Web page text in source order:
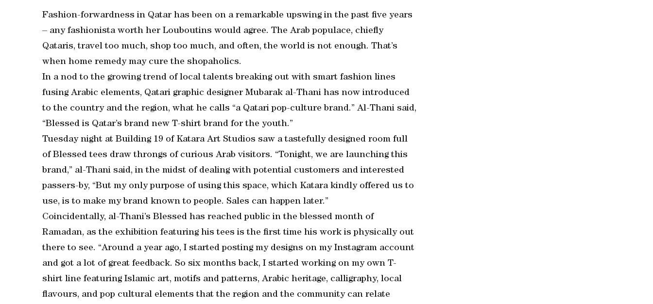
Fashion-forwardness in Qatar has been on a remarkable upswing in the past five years
– any fashionista worth her Louboutins would agree. The Arab populace, chiefly
Qataris, travel too much, shop too much, and often, the world is not enough. That’s
when home remedy may cure the shopaholics.
In a nod to the growing trend of local talents breaking out with smart fashion lines
fusing Arabic elements, Qatari graphic designer Mubarak al-Thani has now introduced
to the country and the region, what he calls “a Qatari pop-culture brand.” Al-Thani said,
“Blessed is Qatar’s brand new T-shirt brand for the youth.”
Tuesday night at Building 19 of Katara Art Studios saw a tastefully designed room full
of Blessed tees draw throngs of curious Arab visitors. “Tonight, we are launching this
brand,” al-Thani said, in the midst of dealing with potential customers and interested
passers-by, “But my only purpose of using this space, which Katara kindly offered us to
use, is to make my brand known to people. Sales can happen later.”
Coincidentally, al-Thani’s Blessed has reached public in the blessed month of
Ramadan, as the exhibition featuring his tees is the first time his work is physically out
there to see. “Around a year ago, I started posting my designs on my Instagram account
and got a lot of great feedback. So six months back, I started working on my own T-
shirt line featuring Islamic art, motifs and patterns, Arabic heritage, calligraphy, local
flavours, and pop cultural elements that the region and the community can relate